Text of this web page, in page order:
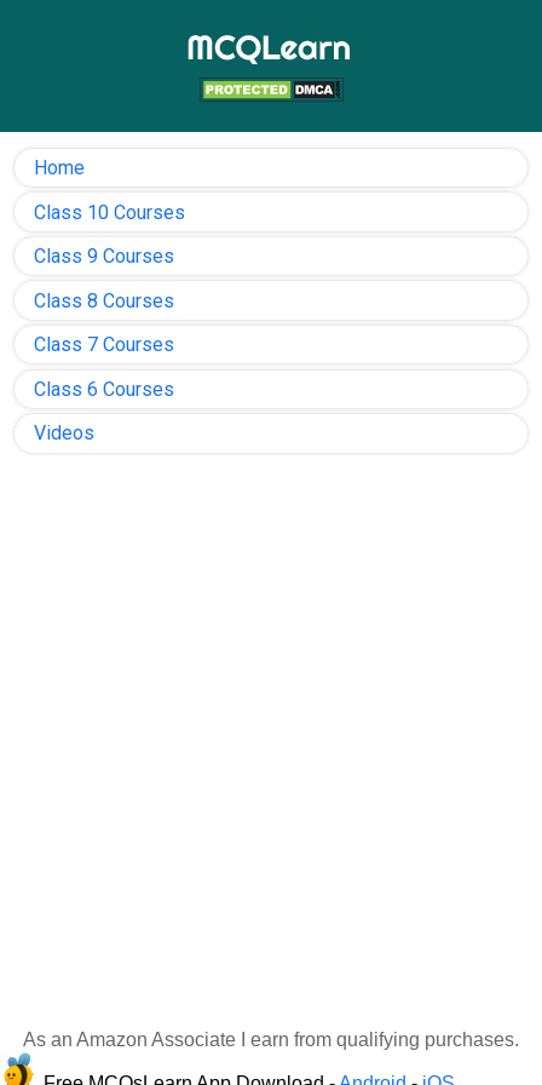
Home
Class 10 Courses
Class 9 Courses
Class 8 Courses
Class 7 Courses
Class 6 Courses
Videos
As an Amazon Associate I earn from qualifying purchases.